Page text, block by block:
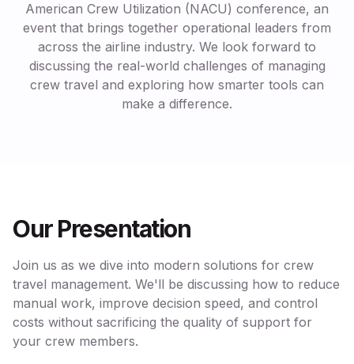
American Crew Utilization (NACU) conference, an
event that brings together operational leaders from
across the airline industry. We look forward to
discussing the real-world challenges of managing
crew travel and exploring how smarter tools can
make a difference.
Our Presentation
Join us as we dive into modern solutions for crew
travel management. We'll be discussing how to reduce
manual work, improve decision speed, and control
costs without sacrificing the quality of support for
your crew members.